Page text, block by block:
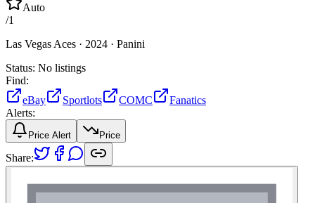
Auto
/1
Las Vegas Aces · 2024 · Panini
Status: No listings
Find:
eBay
Sportlots COMC
Fanatics
Alerts:
Price Alert Price
Share: